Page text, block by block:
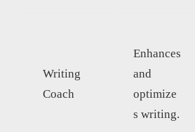
Writing
Coach
Enhances
and
optimize
s writing.